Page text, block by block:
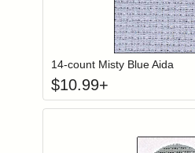
Login to add
14-count Misty Blue Aida
$10.99+